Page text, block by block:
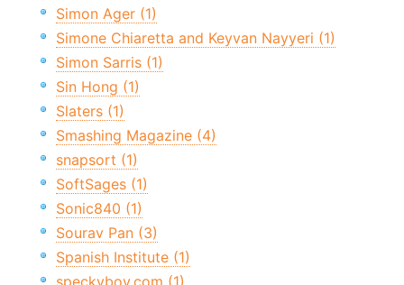
Simon Ager (1)
Simone Chiaretta and Keyvan Nayyeri (1)
Simon Sarris (1)
Sin Hong (1)
Slaters (1)
Smashing Magazine (4)
snapsort (1)
SoftSages (1)
Sonic840 (1)
Sourav Pan (3)
Spanish Institute (1)